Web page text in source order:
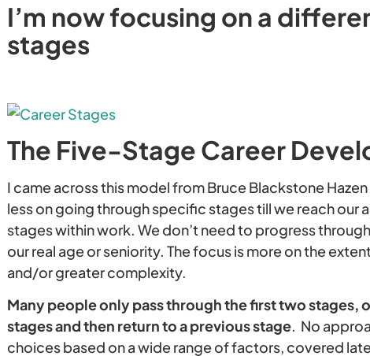
I’m now focusing on a
stages
The Five-Stage Career
I came across this model from Bruce Blackstone
less on going through specific stages till we reach our
stages within work. We don’t need to progress
our real age or seniority. The focus is more on the
and/or greater complexity.
Many people only pass through the first two stages,
stages and then return to a previous stage. No
choices based on a wide range of factors, covered